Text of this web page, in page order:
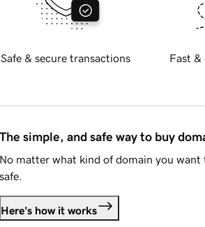
Safe & secure transactions Fast &
The simple, and safe way to buy
No matter what kind of domain you want
safe.
Here's how it works